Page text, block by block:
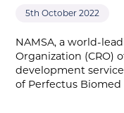
5th October 2022
NAMSA, a world-
Organization (CRO)
development
of Perfectus Biomed